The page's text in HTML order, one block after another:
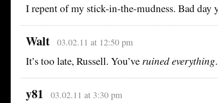
I repent of my stick-in-the-mudness. Bad day
Walt 03.02.11 at 12:50 pm
It’s too late, Russell. You’ve ruined everything.
y81 03.02.11 at 3:30 pm